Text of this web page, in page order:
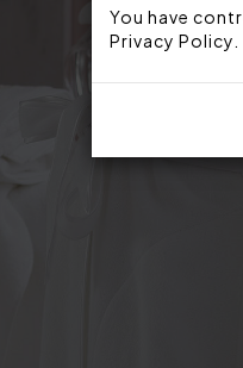
You have
Privacy Policy